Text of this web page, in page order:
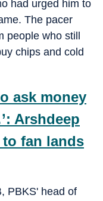
had urged him to
The pacer
who still
chips and cold
ask money
Arshdeep
fan lands
PBKS' head of